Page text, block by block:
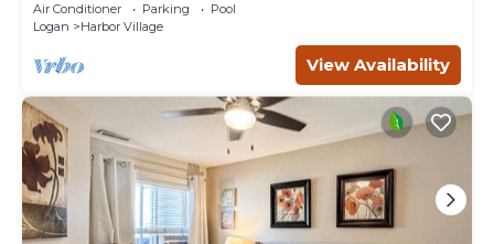
Air Conditioner Parking
Pool
Logan
Harbor Village
View Availability